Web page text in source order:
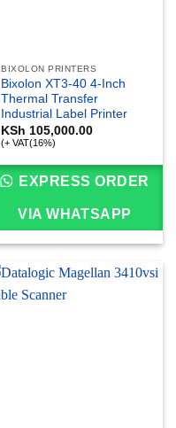
BIXOLON PRINTERS
Bixolon XT3-40 4-Inch
Thermal Transfer
Industrial Label Printer
KSh 105,000.00
(+ VAT(16%)
EXPRESS ORDER
VIA WHATSAPP